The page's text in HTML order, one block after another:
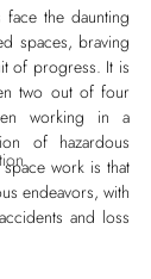
face the daunting
spaces, braving
of progress. It is
two out of four
working in a
of hazardous
work is that
endeavors, with
and loss